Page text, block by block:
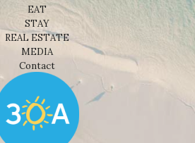
EAT
STAY
REAL ESTATE
MEDIA
Contact